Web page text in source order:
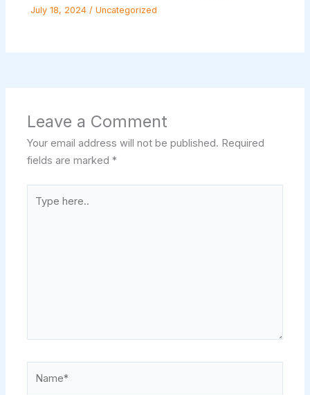
July 18, 2024/Uncategorized
Leave a Comment
Your email address will not be published. Required
fields are marked*
here..